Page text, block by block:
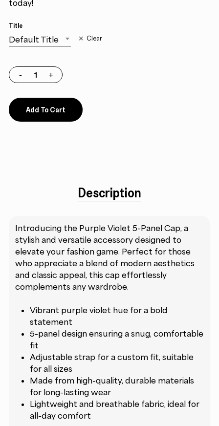
today!
Title
Default Title Clear
Add To Cart
Description
Introducing the Purple Violet 5-Panel Cap, a
stylish and versatile accessory designed to
elevate your fashion game. Perfect for those
who appreciate a blend of modern aesthetics
and classic appeal, this cap effortlessly
complements any wardrobe.
Vibrant purple violet hue for a bold
statement
5-panel design ensuring a snug, comfortable
fit
Adjustable strap for a custom fit, suitable
for all sizes
Made from high-quality, durable materials
for long-lasting wear
Lightweight and breathable fabric, ideal for
all-day comfort